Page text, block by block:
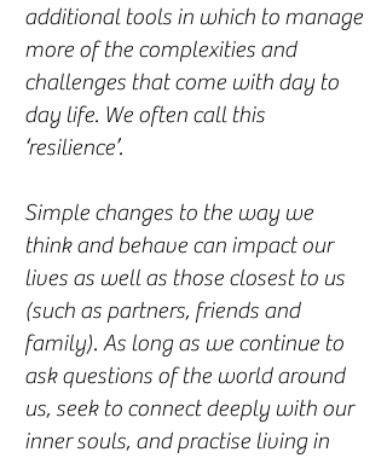
additional tools in which to manage
more of the complexities and
challenges that come with day to
day life. We often call this
‘resilience’.
Simple changes to the way we
think and behave can impact our
lives as well as those closest to us
(such as partners, friends and
family). As long as we continue to
ask questions of the world around
us, seek to connect deeply with our
inner souls, and practise living in